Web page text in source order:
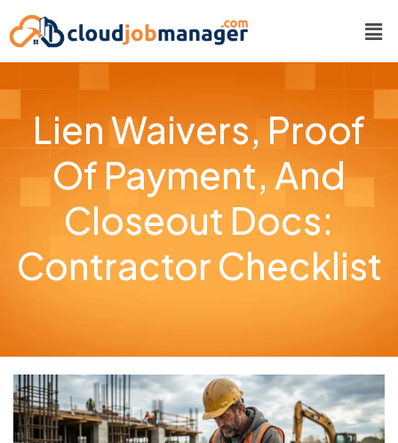
Lien Waivers, Proof
Of Payment, And
Closeout Docs:
Contractor Checklist